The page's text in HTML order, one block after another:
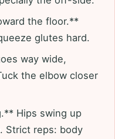
the floor.**
glutes hard.
way wide,
the elbow closer
Hips swing up
Strict reps: body